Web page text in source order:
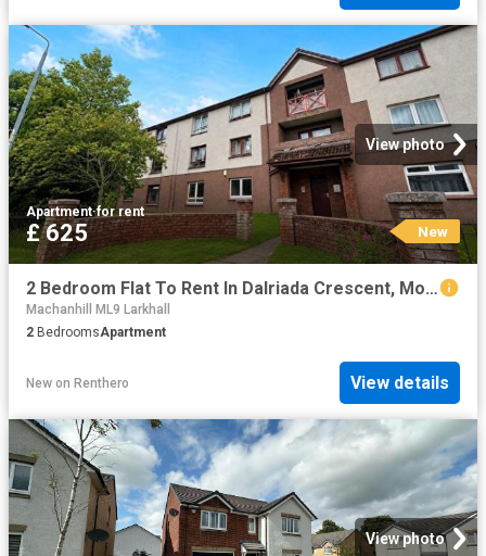
View photo
Apartment·for rent
£ 625 New
2 Bedroom Flat To Rent In Dalriada Crescent, Motherwell, ML1
Machanhill ML9 Larkhall
2 BedroomsApartment
New on Renthero View details
View photo